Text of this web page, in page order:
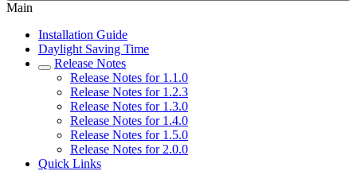
Main
Installation Guide
Daylight Saving Time
Release Notes
Release Notes for 1.1.0
Release Notes for 1.2.3
Release Notes for 1.3.0
Release Notes for 1.4.0
Release Notes for 1.5.0
Release Notes for 2.0.0
Quick Links